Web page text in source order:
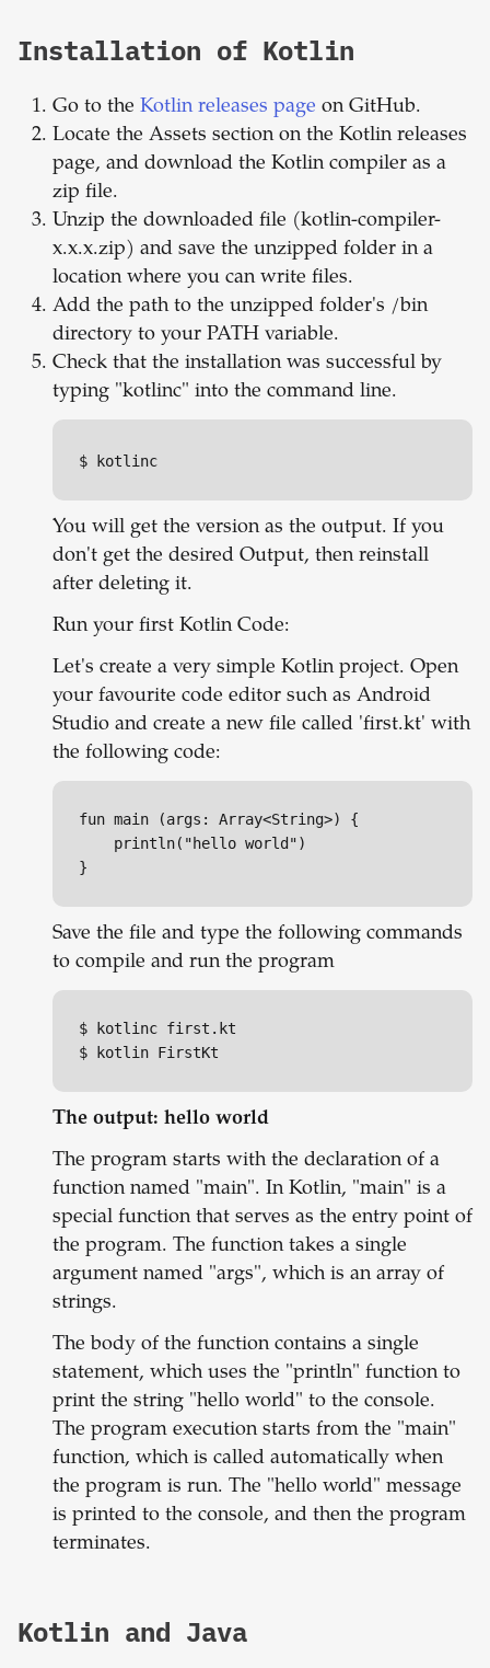
Installation of Kotlin
Go to the Kotlin releases page on GitHub.
Locate the Assets section on the Kotlin releases
page, and download the Kotlin compiler as a
zip file.
Unzip the downloaded file (kotlin-compiler-
x.x.x.zip) and save the unzipped folder in a
location where you can write files.
Add the path to the unzipped folder's /bin
directory to your PATH variable.
Check that the installation was successful by
typing "kotlinc" into the command line.
$ kotlinc
You will get the version as the output. If you
don't get the desired Output, then reinstall
after deleting it.
Run your first Kotlin Code:
Let's create a very simple Kotlin project. Open
your favourite code editor such as Android
Studio and create a new file called 'first.kt' with
the following code:
fun main (args: Array<String>) {
}
Save the file and type the following commands
to compile and run the program
$ kotlinc first.kt
$ kotlin FirstKt
The output: hello world
The program starts with the declaration of a
function named "main". In Kotlin, "main" is a
special function that serves as the entry point of
the program. The function takes a single
argument named "args", which is an array of
strings.
The body of the function contains a single
statement, which uses the "println" function to
print the string "hello world" to the console.
The program execution starts from the "main"
function, which is called automatically when
the program is run. The "hello world" message
is printed to the console, and then the program
terminates.
Kotlin and Java